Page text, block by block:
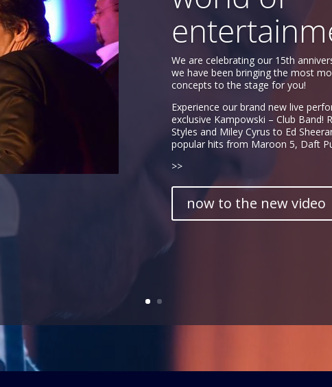
We are celebrating our 15th
we have been bringing the most
concepts to the stage for you!
Experience our brand new live
exclusive Kampowski – Club Band!
Styles and Miley Cyrus to Ed
popular hits from Maroon 5, Daft
>>
now to the new video